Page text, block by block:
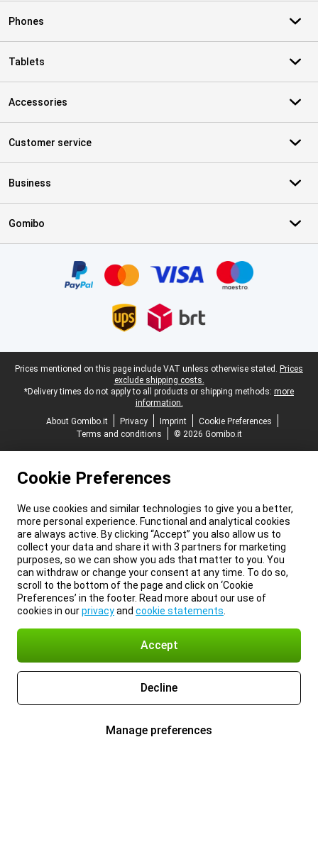
Phones
Tablets
Accessories
Customer service
Business
Gomibo
Legal footer
Prices mentioned on this page include VAT unless otherwise stated. Prices
exclude shipping costs.
*Delivery times do not apply to all products or shipping methods: more
information.
About Gomibo.it
Privacy Imprint
Cookie Preferences
Terms and conditions
© 2026 Gomibo.it
Cookie Preferences
We use cookies and similar technologies to give you a better,
more personal experience. Functional and analytical cookies
are always active. By clicking “Accept” you also allow us to
collect your data and share it with 3 partners for marketing
purposes, so we can show you ads that matter to you. You
can withdraw or change your consent at any time. To do so,
scroll to the bottom of the page and click on ‘Cookie
Preferences’ in the footer. Read more about our use of
cookies in ourprivacyand cookie statements
Accept
Decline
Manage preferences